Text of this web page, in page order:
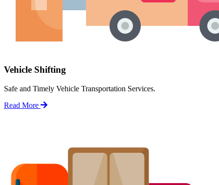
Vehicle Shifting
Safe and Timely Vehicle Transportation Services.
Read More